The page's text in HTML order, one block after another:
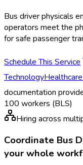
Bus driver physicals
operators meet the
for safe passenger
Schedule This Service
TechnologyHealthcare
documentation
100 workers (BLS)
Hiring across
Coordinate Bus
your whole